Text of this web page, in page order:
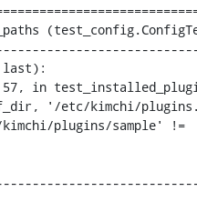
last):
in
'/etc/kimchi/
plugins/sample' !=